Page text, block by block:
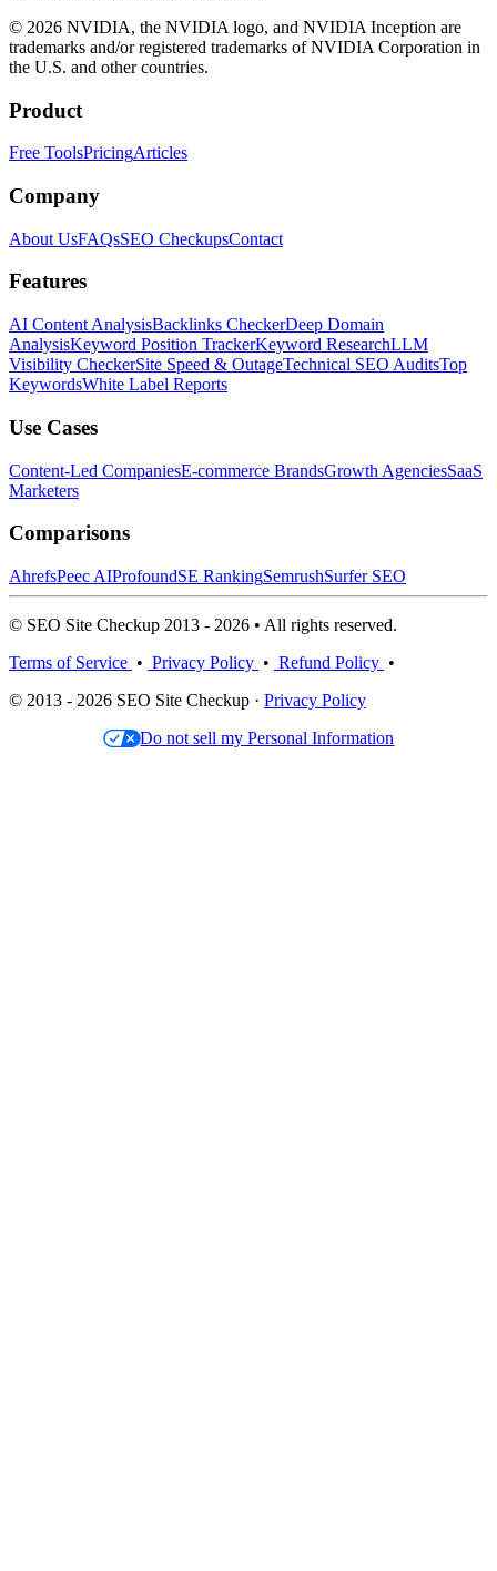
© 2026 NVIDIA, the NVIDIA logo, and NVIDIA Inception are
trademarks and/or registered trademarks of NVIDIA Corporation in
the U.S. and other countries.
Product
Free ToolsPricingArticles
Company
About UsFAQsSEO CheckupsContact
Features
AI Content AnalysisBacklinks CheckerDeep Domain
AnalysisKeyword Position TrackerKeyword ResearchLLM
Visibility CheckerSite Speed & OutageTechnical SEO AuditsTop
KeywordsWhite Label Reports
Use Cases
Content-Led CompaniesE-commerce BrandsGrowth AgenciesSaaS
Marketers
Comparisons
AhrefsPeec AIProfoundSE RankingSemrushSurfer SEO
© SEO Site Checkup 2013 - 2026 • All rights reserved.
Terms of Service • Privacy Policy • Refund Policy •
© 2013 - 2026 SEO Site Checkup · Privacy Policy
Do not sell my Personal Information